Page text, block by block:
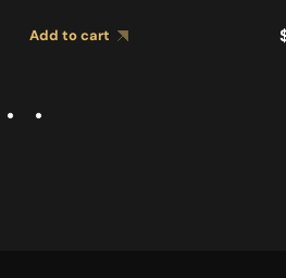
CYMBALS A0449
Add to cart